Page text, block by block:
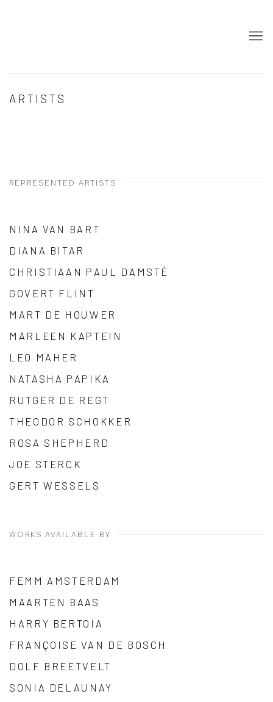
ARTISTS
REPRESENTED ARTISTS
NINA VAN BART
DIANA BITAR
CHRISTIAAN PAUL DAMSTÉ
GOVERT FLINT
MART DE HOUWER
MARLEEN KAPTEIN
LEO MAHER
NATASHA PAPIKA
RUTGER DE REGT
THEODOR SCHOKKER
ROSA SHEPHERD
JOE STERCK
GERT WESSELS
WORKS AVAILABLE BY
FEMM AMSTERDAM
MAARTEN BAAS
HARRY BERTOIA
FRANÇOISE VAN DE BOSCH
DOLF BREETVELT
SONIA DELAUNAY